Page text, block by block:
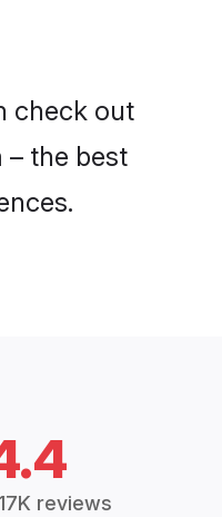
check out
the best
reviews